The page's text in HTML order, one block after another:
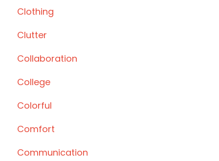
Clothing
Clutter
Collaboration
College
Colorful
Comfort
Communication